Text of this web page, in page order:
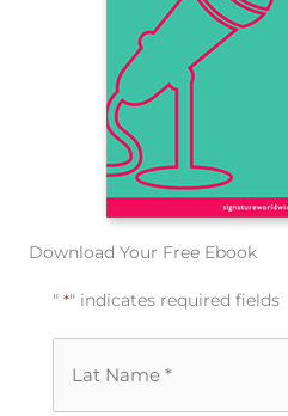
Download Your Free Ebook
" *" indicates required fields
Last